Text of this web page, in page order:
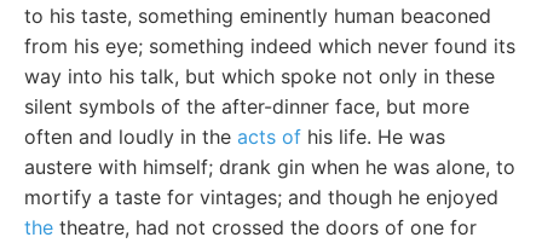
to his taste, something eminently human beaconed
from his eye; something indeed which never found its
way into his talk, but which spoke not only in these
silent symbols of the after-dinner face, but more
often and loudly in the acts of his life. He was
austere with himself; drank gin when he was alone, to
mortify a taste for vintages; and though he enjoyed
the theatre, had not crossed the doors of one for